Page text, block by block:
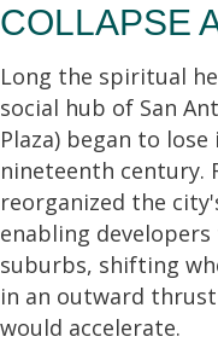
COLLAPSE
Long the spiritual
social hub of San
Plaza) began to
nineteenth century.
reorganized the
enabling
suburbs, shifting
in an outward
would accelerate.